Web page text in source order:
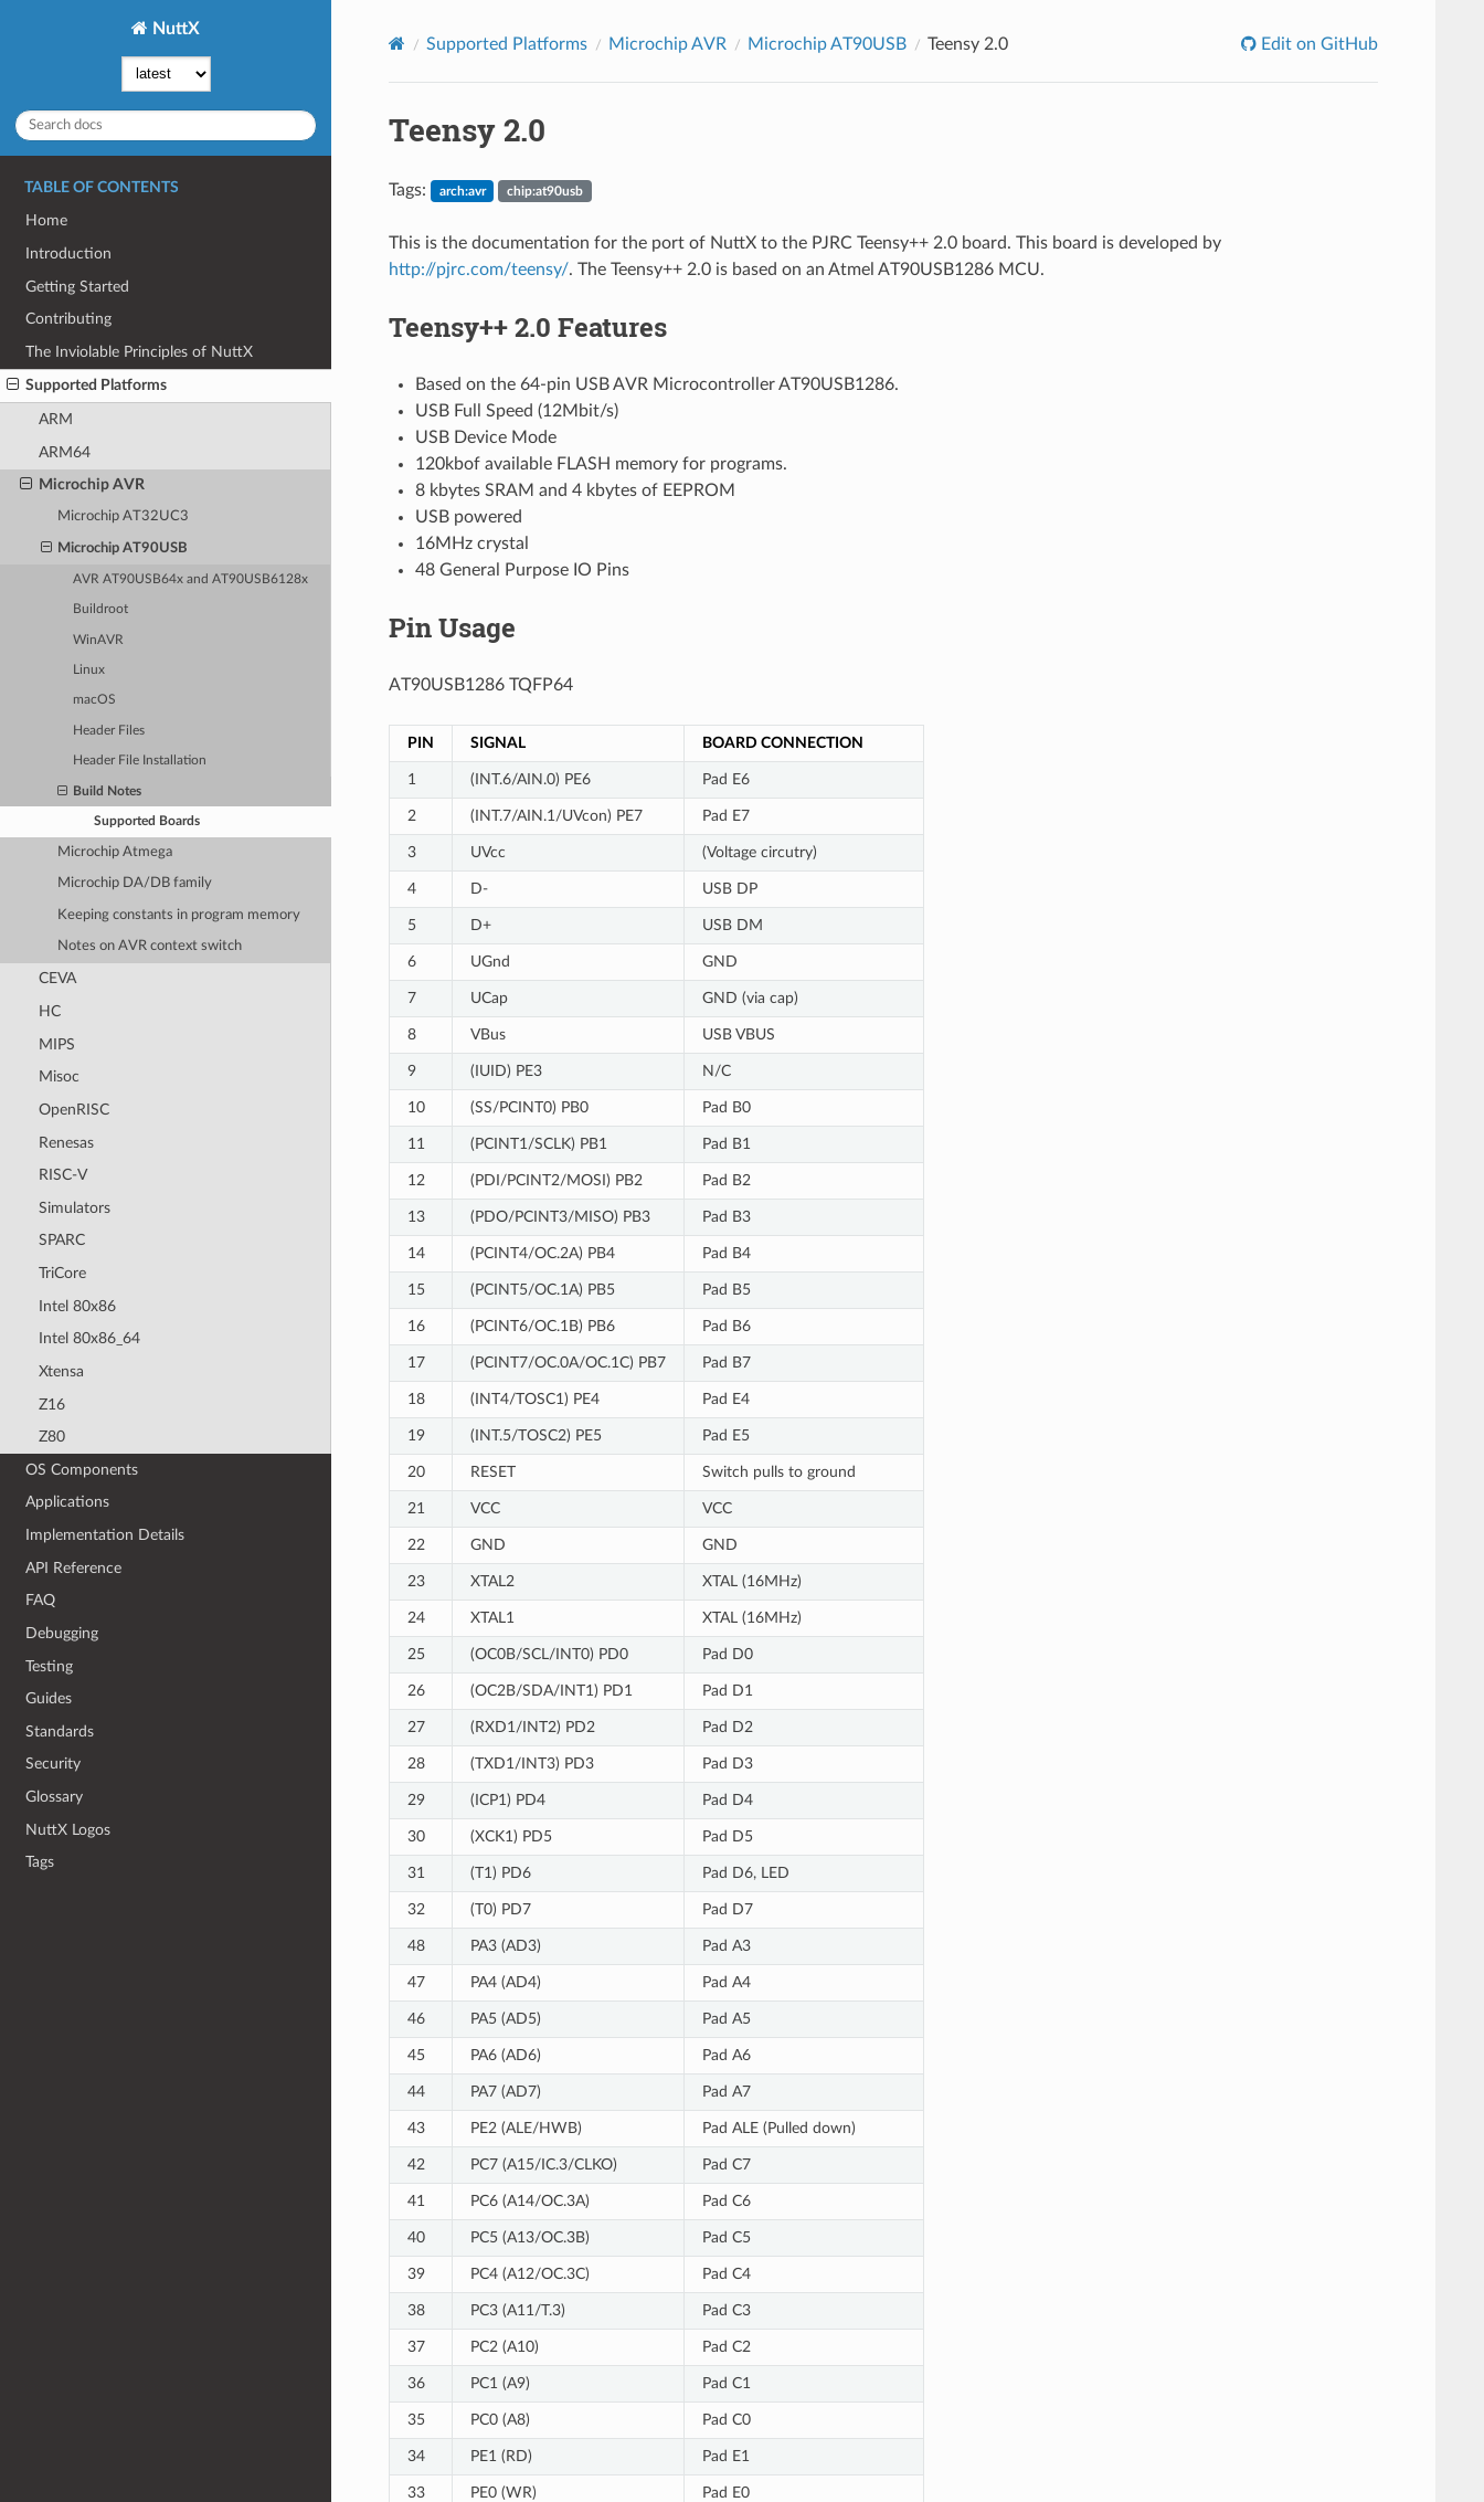
NuttX
TABLE OF CONTENTS
Home
Introduction
Getting Started
Contributing
The Inviolable Principles of NuttX
Supported Platforms
ARM
ARM64
Microchip AVR
Microchip AT32UC3
Microchip AT90USB
AVR AT90USB64x and AT90USB6128x
Buildroot
WinAVR
Linux
macOS
Header Files
Header File Installation
Build Notes
Supported Boards
Microchip Atmega
Microchip DA/DB family
Keeping constants in program memory
Notes on AVR context switch
CEVA
HC
MIPS
Misoc
OpenRISC
Renesas
RISC-V
Simulators
SPARC
TriCore
Intel 80x86
Intel 80x86_64
Xtensa
Z16
Z80
OS Components
Applications
Implementation Details
API Reference
FAQ
Debugging
Testing
Guides
Standards
Security
Glossary
NuttX Logos
Tags
Supported Platforms Microchip AVR Microchip AT90USB Teensy 2.0 Edit on GitHub
Teensy 2.0
Tags: arch:avr chip:at90usb
This is the documentation for the port of NuttX to the PJRC Teensy++ 2.0 board. This board is developed by
http://pjrc.com/teensy/. The Teensy++ 2.0 is based on an Atmel AT90USB1286 MCU.
Teensy++ 2.0 Features
Based on the 64-pin USB AVR Microcontroller AT90USB1286.
USB Full Speed (12Mbit/s)
USB Device Mode
120kbof available FLASH memory for programs.
8 kbytes SRAM and 4 kbytes of EEPROM
USB powered
16MHz crystal
48 General Purpose IO Pins
Pin Usage
AT90USB1286 TQFP64
PIN SIGNAL BOARD CONNECTION
1 (INT.6/AIN.0) PE6 Pad E6
2 (INT.7/AIN.1/UVcon) PE7 Pad E7
3 UVcc (Voltage circutry)
4 D- USB DP
5 D+ USB DM
6 UGnd GND
7 UCap GND (via cap)
8 VBus USB VBUS
9 (IUID) PE3 N/C
10 (SS/PCINT0) PB0 Pad B0
11 (PCINT1/SCLK) PB1 Pad B1
12 (PDI/PCINT2/MOSI) PB2 Pad B2
13 (PDO/PCINT3/MISO) PB3 Pad B3
14 (PCINT4/OC.2A) PB4 Pad B4
15 (PCINT5/OC.1A) PB5 Pad B5
16 (PCINT6/OC.1B) PB6 Pad B6
17 (PCINT7/OC.0A/OC.1C) PB7 Pad B7
18 (INT4/TOSC1) PE4 Pad E4
19 (INT.5/TOSC2) PE5 Pad E5
20 RESET Switch pulls to ground
21 VCC VCC
22 GND GND
23 XTAL2 XTAL (16MHz)
24 XTAL1 XTAL (16MHz)
25 (OC0B/SCL/INT0) PD0 Pad D0
26 (OC2B/SDA/INT1) PD1 Pad D1
27 (RXD1/INT2) PD2 Pad D2
28 (TXD1/INT3) PD3 Pad D3
29 (ICP1) PD4 Pad D4
30 (XCK1) PD5 Pad D5
31 (T1) PD6 Pad D6, LED
32 (T0) PD7 Pad D7
48 PA3 (AD3) Pad A3
47 PA4 (AD4) Pad A4
46 PA5 (AD5) Pad A5
45 PA6 (AD6) Pad A6
44 PA7 (AD7) Pad A7
43 PE2 (ALE/HWB) Pad ALE (Pulled down)
42 PC7 (A15/IC.3/CLKO) Pad C7
41 PC6 (A14/OC.3A) Pad C6
40 PC5 (A13/OC.3B) Pad C5
39 PC4 (A12/OC.3C) Pad C4
38 PC3 (A11/T.3) Pad C3
37 PC2 (A10) Pad C2
36 PC1 (A9) Pad C1
35 PC0 (A8) Pad C0
34 PE1 (RD) Pad E1
33 PE0 (WR) Pad E0